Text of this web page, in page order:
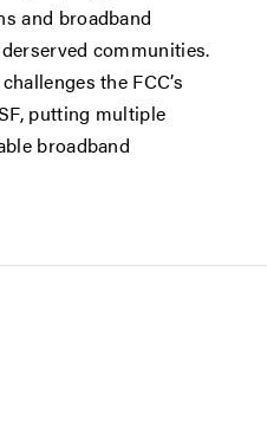
and broadband
communities.
challenges the FCC’s
putting multiple
broadband